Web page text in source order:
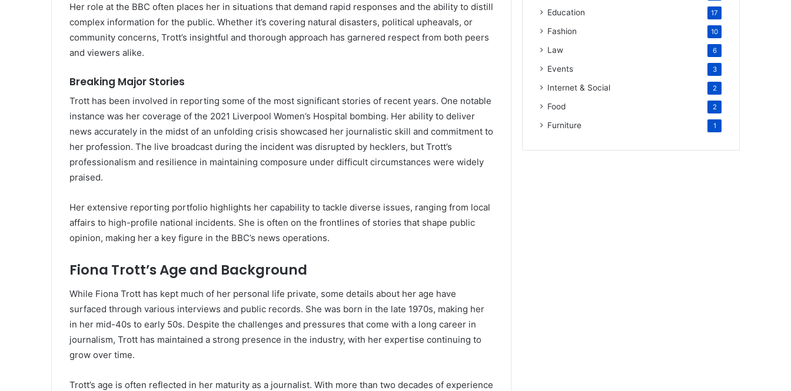
Her role at the BBC often places her in situations that demand rapid responses and the ability to distill
complex information for the public. Whether it’s covering natural disasters, political upheavals, or
community concerns, Trott’s insightful and thorough approach has garnered respect from both peers
and viewers alike.
Breaking Major Stories
Trott has been involved in reporting some of the most significant stories of recent years. One notable
instance was her coverage of the 2021 Liverpool Women’s Hospital bombing. Her ability to deliver
news accurately in the midst of an unfolding crisis showcased her journalistic skill and commitment to
her profession. The live broadcast during the incident was disrupted by hecklers, but Trott’s
professionalism and resilience in maintaining composure under difficult circumstances were widely
praised.
Her extensive reporting portfolio highlights her capability to tackle diverse issues, ranging from local
affairs to high-profile national incidents. She is often on the frontlines of stories that shape public
opinion, making her a key figure in the BBC’s news operations.
Fiona Trott’s Age and Background
While Fiona Trott has kept much of her personal life private, some details about her age have
surfaced through various interviews and public records. She was born in the late 1970s, making her
in her mid-40s to early 50s. Despite the challenges and pressures that come with a long career in
journalism, Trott has maintained a strong presence in the industry, with her expertise continuing to
grow over time.
Trott’s age is often reflected in her maturity as a journalist. With more than two decades of experience
Education 17
Fashion 10
Law 6
Events 3
Internet & Social 2
Food 2
Furniture 1